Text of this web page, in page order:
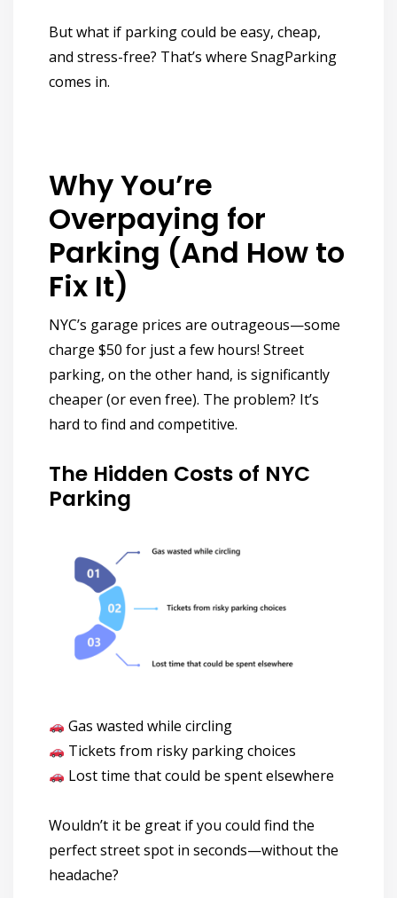
But what if parking could be easy, cheap,
and stress-free? That’s where SnagParking
comes in.
Why You’re
Overpaying for
Parking (And How to
Fix It)
NYC’s garage prices are outrageous—some
charge $50 for justa few hours! Street
parking, on the other hand, is significantly
cheaper (or even free). The problem? It’s
hard to find and competitive.
The Hidden Costs of NYC
Parking
Gas wasted while circling
Tickets from risky parking choices
Lost time that could be spent elsewhere
Wouldn’t it be great if you could find the
perfect street spot in seconds—without the
headache?